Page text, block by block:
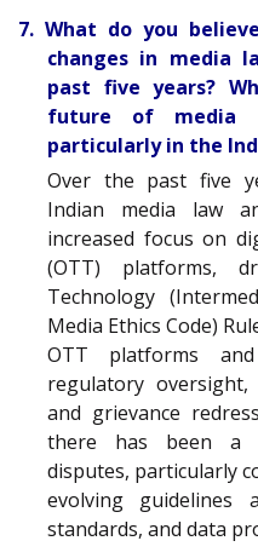
7. What do you
changes in media
past five years?
future of media
particularly in the
Over the past five
Indian media law
increased focus on
(OTT) platforms,
Technology
Media Ethics Code)
OTT platforms
regulatory oversight,
and grievance
there has been a
disputes, particularly
evolving guidelines
standards, and data